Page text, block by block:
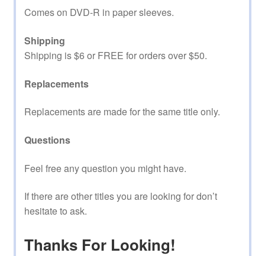
Comes on DVD-R in paper sleeves.
Shipping
Shipping is $6 or FREE for orders over $50.
Replacements
Replacements are made for the same title only.
Questions
Feel free any question you might have.
If there are other titles you are looking for don’t
hesitate to ask.
Thanks For Looking!